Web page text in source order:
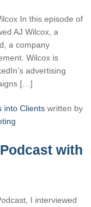
In this episode of
AJ Wilcox, a
a company
Wilcox is
advertising
[…]
into Clients written by
with
I interviewed